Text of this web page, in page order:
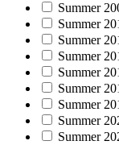
Summer
Summer
Summer
Summer
Summer
Summer
Summer
Summer
Summer